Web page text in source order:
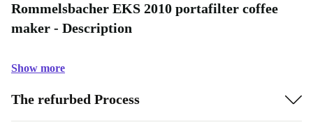
Rommelsbacher EKS 2010 portafilter coffee
maker - Description
Show more
The refurbed Process